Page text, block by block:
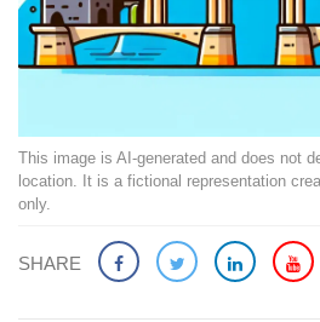
This image is AI-generated and does not
location. It is a fictional representation
only.
SHARE